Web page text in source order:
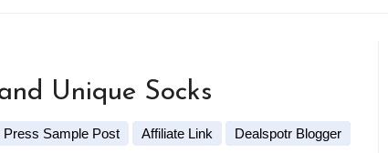
Unique Socks
Press Sample Post Affiliate Link Dealspotr Blogger